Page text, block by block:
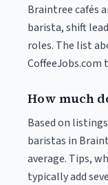
Braintree cafés
barista, shift
roles. The list
CoffeeJobs.com
How much
Based on
baristas in
average. Tips,
typically add